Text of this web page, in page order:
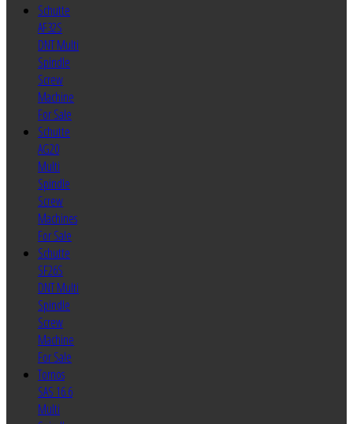
Schutte
AF32S
DNT Multi
Spindle
Screw
Machine
For Sale
Schutte
AG20
Multi
Spindle
Screw
Machines
For Sale
Schutte
SF26S
DNT Multi
Spindle
Screw
Machine
For Sale
Tornos
SAS 16.6
Multi